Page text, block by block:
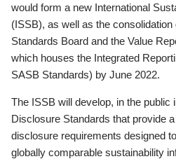
would form a new International
(ISSB), as well as the
Standards Board and the Value
which houses the Integrated
SASB Standards) by June 2022.
The ISSB will develop, in the public
Disclosure Standards that provide
disclosure requirements designed
globally comparable sustainability